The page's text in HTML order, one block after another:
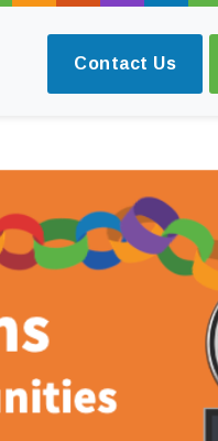
Contact Us